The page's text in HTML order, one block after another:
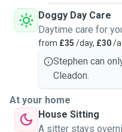
Doggy Day Care
Daytime care for
from £35 /day, £30/
Stephen can
Cleadon.
At your home
House Sitting
A sitter stays